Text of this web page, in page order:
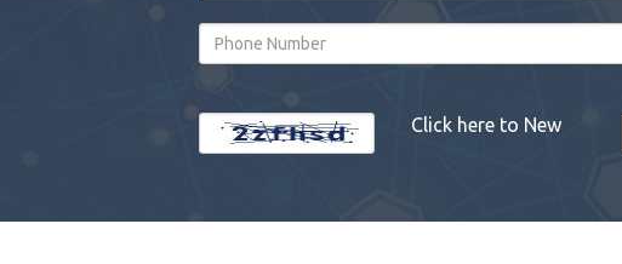
Click here to New